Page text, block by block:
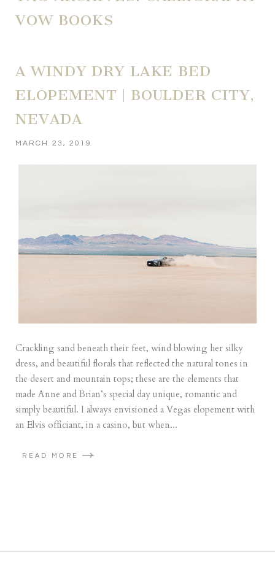
VOW BOOKS
A WINDY DRY LAKE BED
ELOPEMENT | BOULDER CITY,
NEVADA
MARCH 23, 2019
Crackling sand beneath their feet, wind blowing her silky
dress, and beautiful florals that reflected the natural tones in
the desert and mountain tops; these are the elements that
made Anne and Brian’s special day unique, romantic and
simply beautiful. I always envisioned a Vegas elopement with
an Elvis officiant, in a casino, but when...
READ MORE